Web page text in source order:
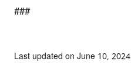
###
Last updated on June 10, 2024